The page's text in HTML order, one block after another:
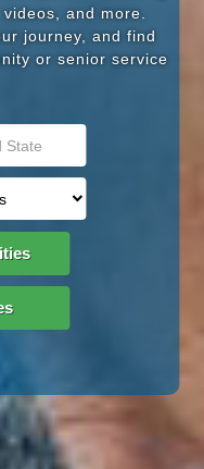
and more.
journey, and find
or senior service